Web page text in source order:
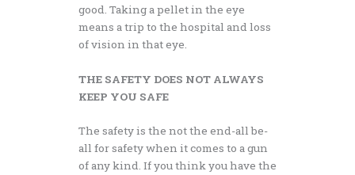
good. Taking a pellet in the eye
means a trip to the hospital and loss
of vision in that eye.
THE SAFETY DOES NOT ALWAYS
KEEP YOU SAFE
The safety is the not the end-all be-
all for safety when it comes to a gun
of any kind. If you think you have the